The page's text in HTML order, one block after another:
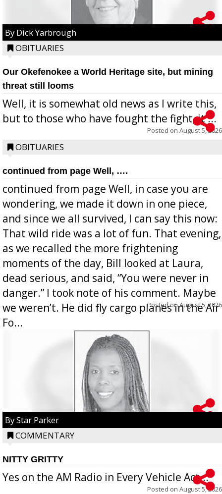
By Dick Yarbrough
OBITUARIES
Our Okefenokee a World Heritage site, but mining
threat still looms
Well, it is somewhat old news as I write this,
but to those who have fought the fight, it ...
Posted on August 5, 2026
OBITUARIES
continued from page Well, ….
continued from page Well, in case you are
wondering, we made it down in one piece,
and since we all survived, I can say this now:
That wild ride was a lot of fun. That evening,
as we recalled the more frightening
moments of the day, Bill looked at Laura,
dead serious, and said, “You were never in
danger.” I took note of his comment. Maybe
we weren’t. He did fly cargo planes in the Air
Fo...
Posted onAugust 5, 2026
By Star Parker
COMMENTARY
NITTY GRITTY
Yes on the AM Radio in Every Vehicle Act...
Posted on August 5, 2026